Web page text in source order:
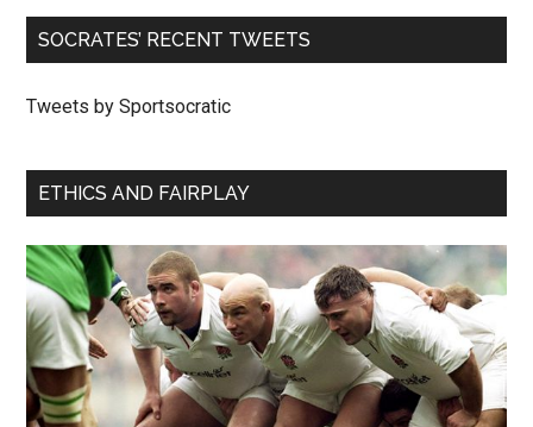
SOCRATES’ RECENT TWEETS
Tweets by Sportsocratic
ETHICS AND FAIRPLAY